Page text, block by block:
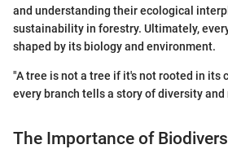
and understanding their ecological
sustainability in forestry. Ultimately,
shaped by its biology and environment.
"A tree is not a tree if it's not rooted in its
every branch tells a story of diversity and
The Importance of